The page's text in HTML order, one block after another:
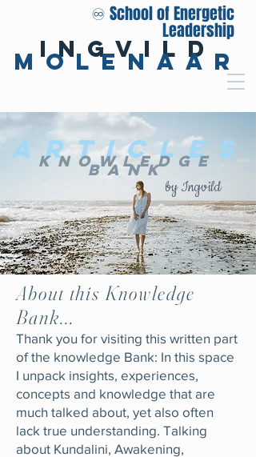
Ingvild
Molenaar
♾️ School of Energetic
Leadership
Articles
Knowledge
Bank
by Ingvild
About this Knowledge
Bank...
Thank you for visiting this written part
of the knowledge Bank: In this space
I unpack insights, experiences,
concepts and knowledge that are
much talked about, yet also often
lack true understanding. Talking
about Kundalini, Awakening,